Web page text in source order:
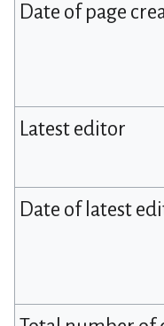
Date of page
Latest editor
Date of latest